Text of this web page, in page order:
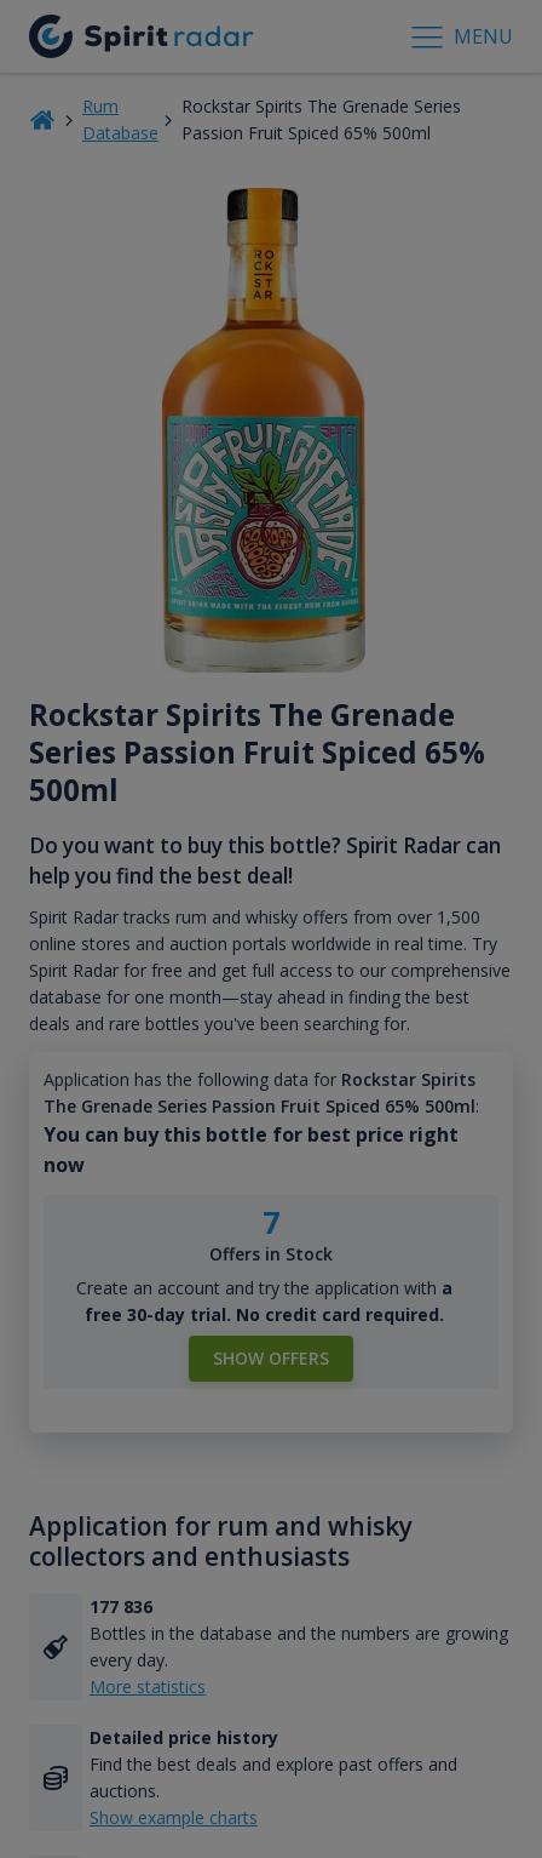
MENU
Rum
Database
Rockstar Spirits The Grenade Series
Passion Fruit Spiced 65% 500ml
Rockstar Spirits The Grenade
Series Passion Fruit Spiced 65%
500ml
Do you want to buy this bottle? Spirit Radar can
help you find the best deal!
Spirit Radar tracks rum and whisky offers from over 1,500
online stores and auction portals worldwide in real time. Try
Spirit Radar for free and get full access to our comprehensive
database for one month—stay ahead in finding the best
deals and rare bottles you've been searching for.
Application has the following data for Rockstar Spirits
The Grenade Series Passion Fruit Spiced 65% 500ml:
You can buy this bottle for best price right
now
7
Offers in Stock
Create an account and try the application with a
free 30-day trial. No credit card required.
SHOW OFFERS
Application for rum and whisky
collectors and enthusiasts
177 836
Bottles in the database and the numbers are growing
every day.
More statistics
Detailed price history
Find the best deals and explore past offers and
auctions.
Show example charts